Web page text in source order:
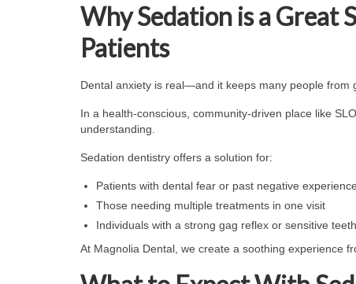
Why Sedation is a Great
Patients
Dental anxiety is real—and it keeps many people from
In a health-conscious, community-driven place like
understanding.
Sedation dentistry offers a solution for:
Patients with dental fear or past negative
Those needing multiple treatments in one visit
Individuals with a strong gag reflex or sensitive teeth
At Magnolia Dental, we create a soothing experience